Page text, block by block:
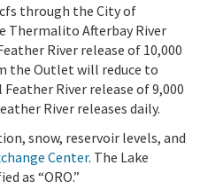
through the City of
Thermalito Afterbay River
River release of 10,000
the Outlet will reduce to
River release of 9,000
River releases daily.
snow, reservoir levels, and
Center. The Lake
as “ORO.”